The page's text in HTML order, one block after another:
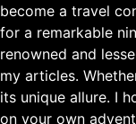
become a travel
for a remarkable
renowned and
my articles.
its unique allure. I
on your own